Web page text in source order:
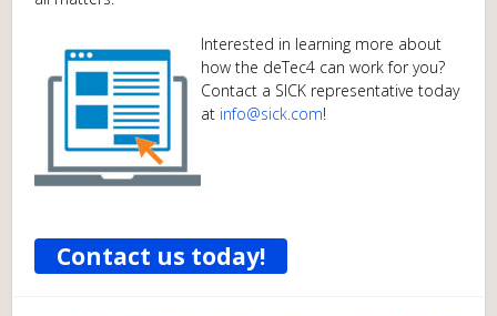
Interested in learning more about
how the deTec4 can work for you?
Contact a SICK representative today
at info@sick.com!
Contact us today!